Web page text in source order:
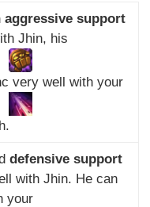
aggressive support
Jhin, his
very well with your
defensive support
with Jhin. He can
your